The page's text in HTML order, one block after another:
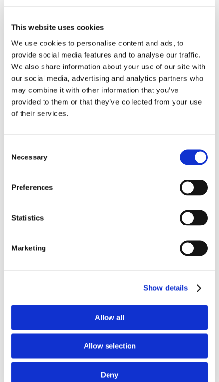
This website uses cookies
We use cookies to personalise content and ads, to
provide social media features and to analyse our traffic.
We also share information about your use of our site with
our social media, advertising and analytics partners who
may combine it with other information that you’ve
provided to them or that they’ve collected from your use
of their services.
Selection
Necessary
Preferences
Statistics
Marketing
Show details
Allow all
Allow selection
Deny
Whitepapers